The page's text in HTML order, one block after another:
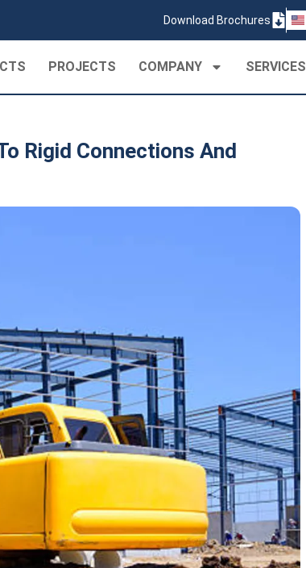
Download Brochures
PROJECTS COMPANY SERVICES
Rigid Connections And